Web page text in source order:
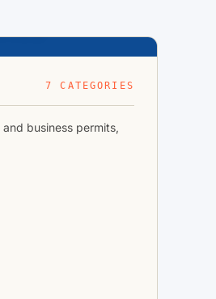
7 CATEGORIES
business permits,